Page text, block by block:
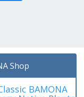
Shop
BAMONA